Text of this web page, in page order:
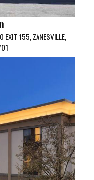
EXIT 155, ZANESVILLE,